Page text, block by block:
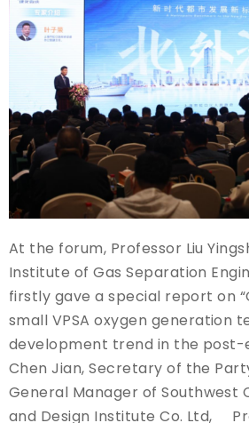
At the forum, Professor Liu
Institute of Gas Separation
firstly gave a special report on
small VPSA oxygen generation
development trend in the post-
Chen Jian, Secretary of the
General Manager of Southwest
and Design Institute Co. Ltd,